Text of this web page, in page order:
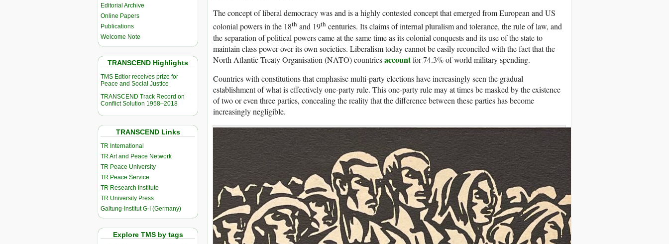
Editorial Archive
Online Papers
Publications
Welcome Note
TRANSCEND Highlights
TMS Edtior receives prize for
Peace and Social Justice
TRANSCEND Track Record on
Conflict Solution 1958–2018
TRANSCEND Links
TR International
TR Art and Peace Network
TR Peace University
TR Peace Service
TR Research Institute
TR University Press
Galtung-Institut G-I (Germany)
Explore TMS by tags
The concept of liberal democracy was and is a highly contested concept that emerged from European and US
colonial powers in the 18th and 19th centuries. Its claims of internal pluralism and tolerance, the rule of law, and
the separation of political powers came at the same time as its colonial conquests and its use of the state to
maintain class power over its own societies. Liberalism today cannot be easily reconciled with the fact that the
North Atlantic Treaty Organisation (NATO) countriesaccountfor 74.3% of world military spending.
Countries with constitutions that emphasise multi-party elections have increasingly seen the gradual
establishment of what is effectively one-party rule. This one-party rule may at times be masked by the existence
of two or even three parties, concealing the reality that the difference between these parties has become
increasingly negligible.